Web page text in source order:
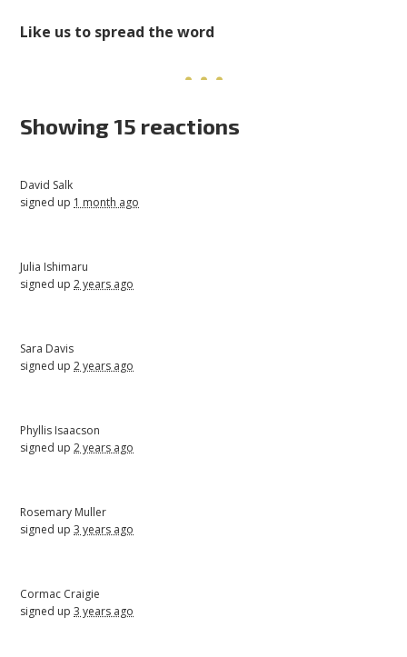
Like us to spread the word
Showing 15 reactions
David Salk
signed up 1 month ago
Julia Ishimaru
signed up2 years ago
Sara Davis
signed up2 years ago
Phyllis Isaacson
signed up2 years ago
Rosemary Muller
signed up3 years ago
Cormac Craigie
signed up3 years ago